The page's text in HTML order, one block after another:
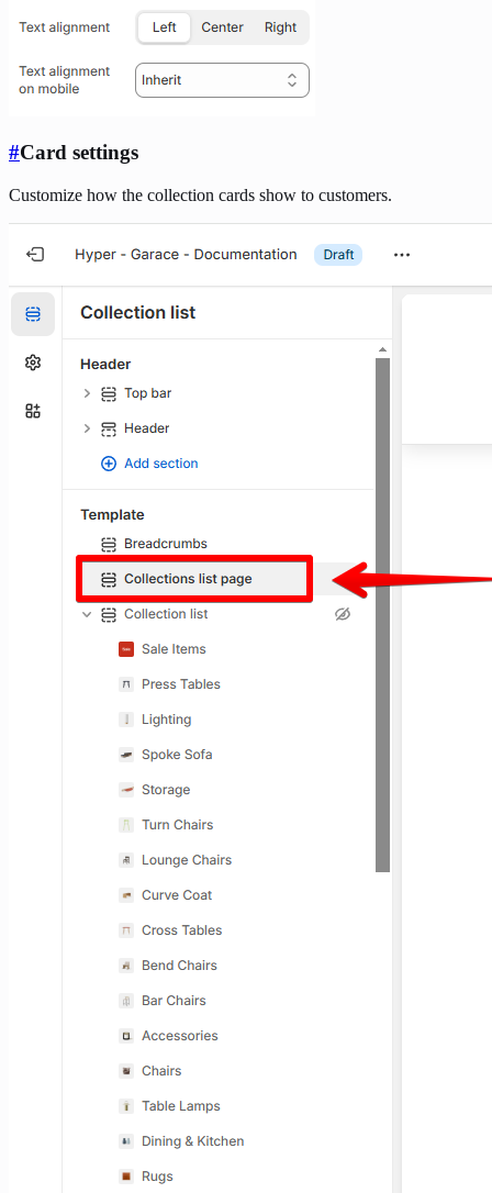
#Card settings
Customize how the collection cards show to customers.